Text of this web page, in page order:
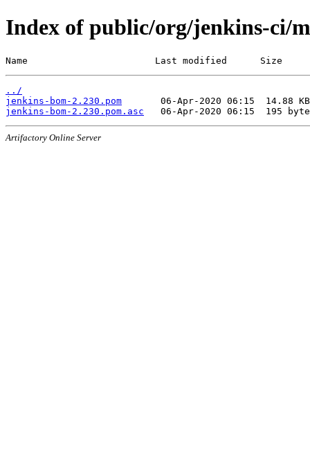
Index of public/org/jenkins-ci/
Name                       Last modified      Size
../
jenkins-bom-2.230.pom
jenkins-bom-2.230.pom.asc
Artifactory Online Server